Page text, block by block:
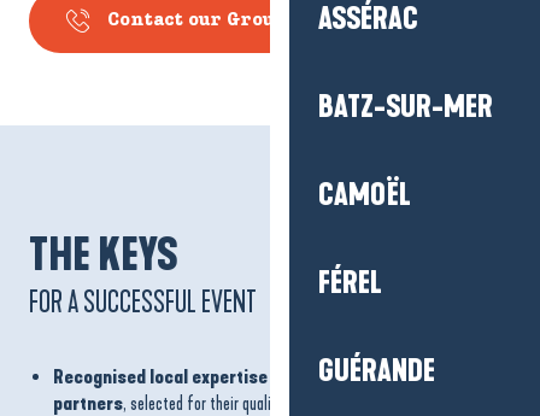
ASSÉRAC
BATZ-SUR-MER
CAMOËL
FÉREL
GUÉRANDE
Contact our Groups Department
THE KEYS
FOR A SUCCESSFUL EVENT
Recognised local expertise and a network of committed
partners, selected for their quality and local roots, to guarantee